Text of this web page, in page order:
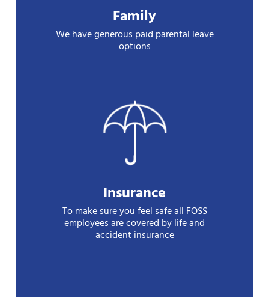
Family
We have generous paid parental leave
options
Insurance
To make sure you feel safe all FOSS
employees are covered by life and
accident insurance